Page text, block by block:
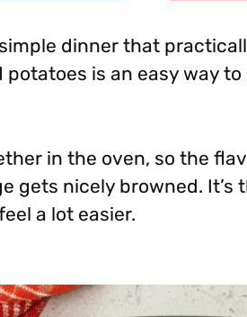
dinner that
potatoes is an easy way
in the oven, so the
gets nicely browned.
a lot easier.